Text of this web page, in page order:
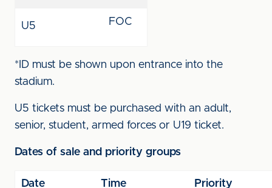
U5 FOC
*ID must be shown upon entrance into the
stadium.
U5 tickets must be purchased with an adult,
senior, student, armed forces or U19 ticket.
Dates of sale and priority groups
Date Time Priority